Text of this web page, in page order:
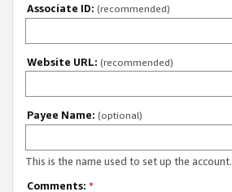
Associate ID: (recommended)
Website URL: (recommended)
Payee Name: (optional)
This is the name used to set up the account.
Comments: *